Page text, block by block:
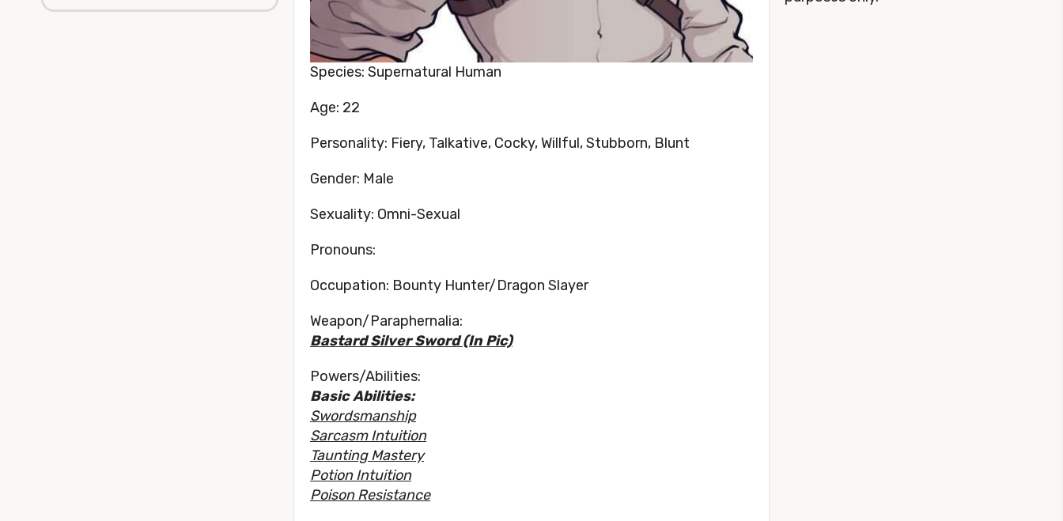
Species: Supernatural Human
Age: 22
Personality: Fiery, Talkative, Cocky, Willful, Stubborn, Blunt
Gender: Male
Sexuality: Omni-Sexual
Pronouns:
Occupation: Bounty Hunter/Dragon Slayer
Weapon/Paraphernalia:
Bastard Silver Sword (In Pic)
Powers/Abilities:
Basic Abilities:
Swordsmanship
Sarcasm Intuition
Taunting Mastery
Potion Intuition
Poison Resistance